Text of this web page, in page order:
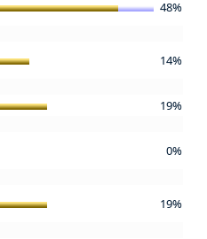
48%
14%
19%
0%
19%